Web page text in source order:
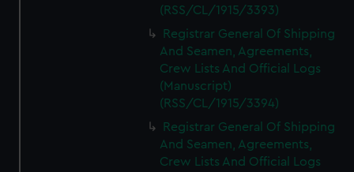
(RSS/CL/1915/3393)
Registrar General Of Shipping
And Seamen, Agreements,
Crew Lists And Official Logs
(Manuscript)
(RSS/CL/1915/3394)
Registrar General Of Shipping
And Seamen, Agreements,
Crew Lists And Official Logs